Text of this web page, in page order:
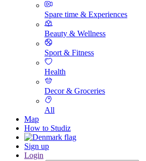
Spare time & Experiences
Beauty & Wellness
Sport & Fitness
Health
Decor & Groceries
All
Map
How to Studiz
Sign up
Login